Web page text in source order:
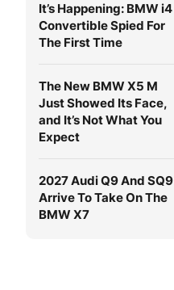
It’s Happening: BMW i4
Convertible Spied For
The First Time
The New BMW X5 M
Just Showed Its Face,
and It’s Not What You
Expect
2027 Audi Q9 And SQ9
Arrive To Take On The
BMW X7